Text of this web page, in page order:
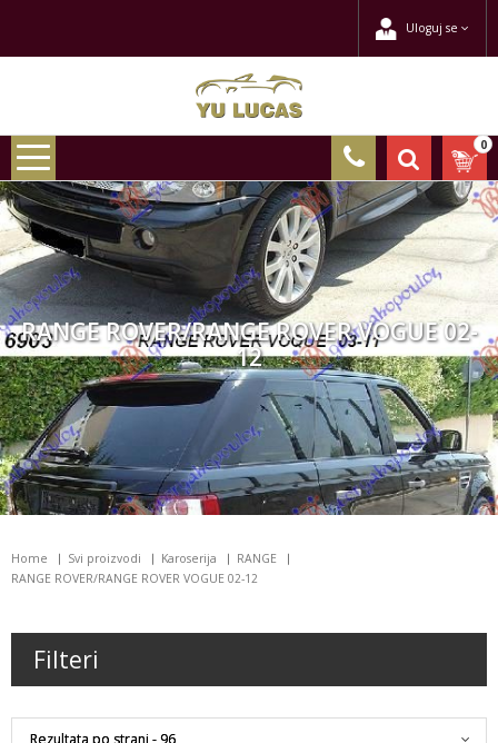
Uloguj se
0
RANGE ROVER/RANGE ROVER VOGUE 02-
12
Home Svi proizvodi Karoserija
RANGE
RANGE ROVER/RANGE ROVER VOGUE 02-12
Filteri